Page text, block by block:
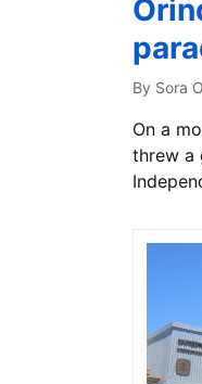
By Sora
On a
threw a